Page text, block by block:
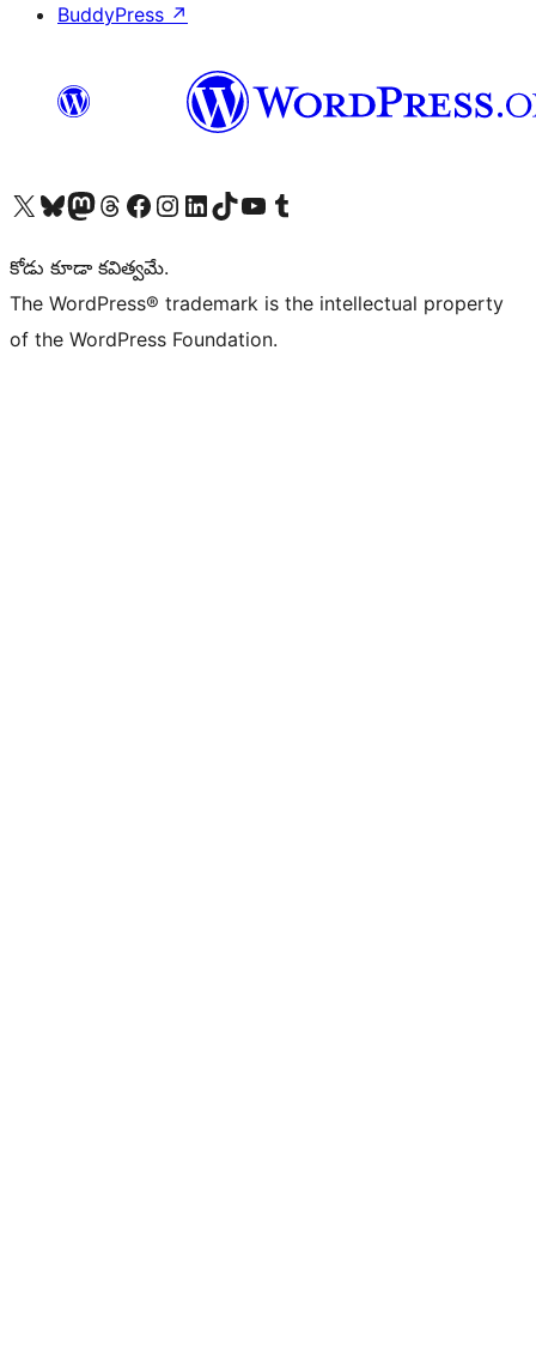
BuddyPress ↗
Visit our X (formerly Twitter) account
Visit our Bluesky account
Visit our Mastodon account
Visit our Threads account
Visit our Facebook page
Visit our Instagram account
Visit our LinkedIn account
Visit our TikTok account
Visit our YouTube channel
Visit our Tumblr account
కోడు కూడా కవిత్వమే.
The WordPress® trademark is the intellectual property
of the WordPress Foundation.